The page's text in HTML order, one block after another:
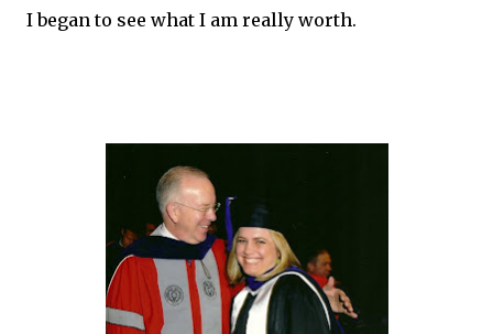
I began to see what I am really worth.